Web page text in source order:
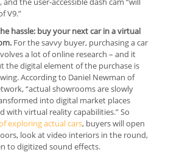
V9.”
hassle: buy your next car in a virtual
For the savvy buyer, purchasing a car
a lot of online research – and it
the digital element of the purchase is
According to Daniel Newman of
“actual showrooms are slowly
into digital market places
with virtual reality capabilities.” So
exploring actual cars, buyers will open
look at video interiors in the round,
to digitized sound effects.